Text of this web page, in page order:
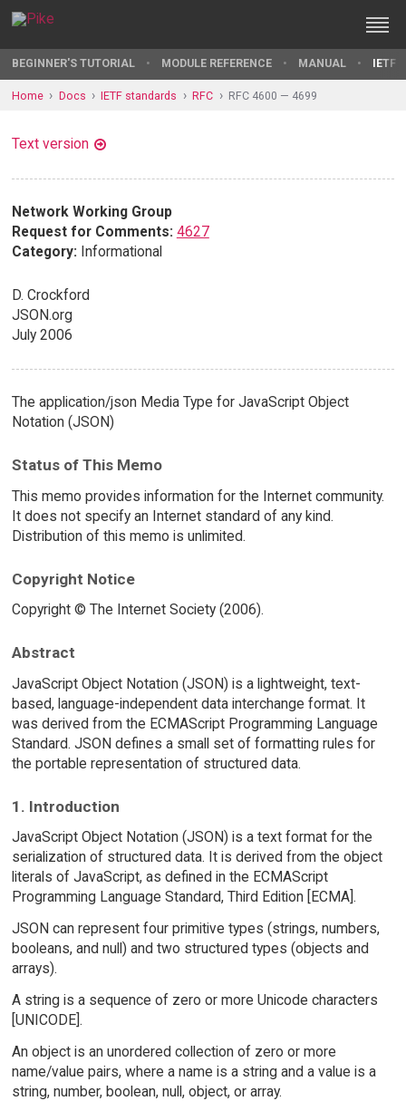
BEGINNER'S TUTORIAL MODULE REFERENCE MANUAL IETF
Home Docs IETF standards RFC RFC 4600 — 4699
Text version
Network Working Group
Request for Comments: 4627
Category: Informational
D. Crockford
JSON.org
July 2006
The application/json Media Type for JavaScript Object
Notation (JSON)
Status of This Memo
This memo provides information for the Internet community.
It does not specify an Internet standard of any kind.
Distribution of this memo is unlimited.
Copyright Notice
Copyright © The Internet Society (2006).
Abstract
JavaScript Object Notation (JSON) is a lightweight, text-
based, language-independent data interchange format. It
was derived from the ECMAScript Programming Language
Standard. JSON defines a small set of formatting rules for
the portable representation of structured data.
1. Introduction
JavaScript Object Notation (JSON) is a text format for the
serialization of structured data. It is derived from the object
literals of JavaScript, as defined in the ECMAScript
Programming Language Standard, Third Edition [ECMA].
JSON can represent four primitive types (strings, numbers,
booleans, and null) and two structured types (objects and
arrays).
A string is a sequence of zero or more Unicode characters
[UNICODE].
An object is an unordered collection of zero or more
name/value pairs, where a name is a string and a value is a
string, number, boolean, null, object, or array.